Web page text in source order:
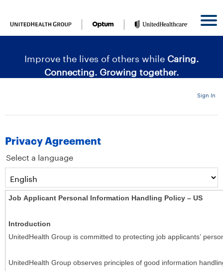
Improve the lives of others while Caring.
Connecting. Growing together.
|
Sign In
Privacy Agreement
Select a language
Job Applicant Personal Information Handling Policy – US
Introduction
UnitedHealth Group is committed to protecting job applicants’
UnitedHealth Group observes principles of good information